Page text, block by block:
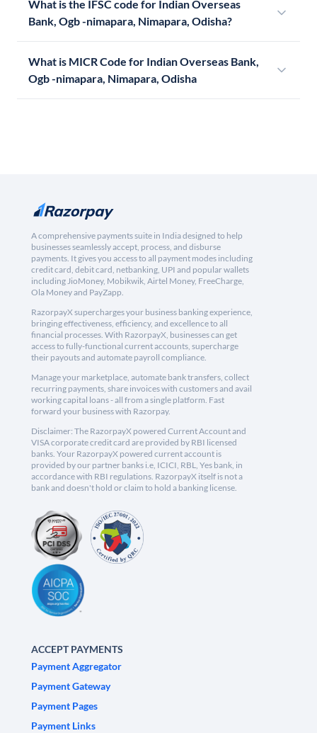
What is the IFSC code for Indian Overseas
Bank, Ogb -nimapara, Nimapara, Odisha?
What is MICR Code for Indian Overseas Bank,
Ogb -nimapara, Nimapara, Odisha
A comprehensive payments suite in India designed to help
businesses seamlessly accept, process, and disburse
payments. It gives you access to all payment modes including
credit card, debit card, netbanking, UPI and popular wallets
including JioMoney, Mobikwik, Airtel Money, FreeCharge,
Ola Money and PayZapp.
RazorpayX supercharges your business banking experience,
bringing effectiveness, efficiency, and excellence to all
financial processes. With RazorpayX, businesses can get
access to fully-functional current accounts, supercharge
their payouts and automate payroll compliance.
Manage your marketplace, automate bank transfers, collect
recurring payments, share invoices with customers and avail
working capital loans - all from a single platform. Fast
forward your business with Razorpay.
Disclaimer: The RazorpayX powered Current Account and
VISA corporate credit card are provided by RBI licensed
banks. Your RazorpayX powered current account is
provided by our partner banks i.e, ICICI, RBL, Yes bank, in
accordance with RBI regulations. RazorpayX itself is not a
bank and doesn't hold or claim to hold a banking license.
ACCEPT PAYMENTS
Payment Aggregator
Payment Gateway
Payment Pages
Payment Links